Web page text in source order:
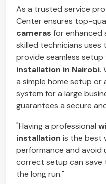
As a trusted service
Center ensures top-
cameras for enhanced
skilled technicians
provide seamless setup
installation in Nairobi.
a simple home setup or
system for a large
guarantees a secure
"Having a professional
installation is the best
performance and avoid
correct setup can save
the long run."